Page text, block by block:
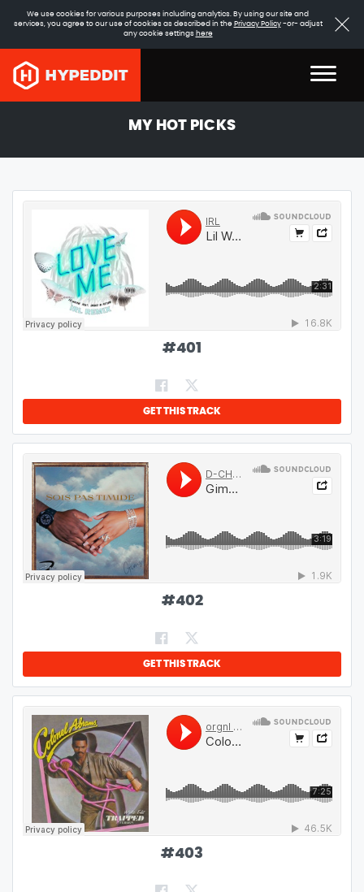
We use cookies for various purposes including analytics. By using our site and
services, you agree to our use of cookies as described in the Privacy Policy-or- adjust
any cookie settings here
MY HOT PICKS
#401
GET THIS TRACK
#402
GET THIS TRACK
#403